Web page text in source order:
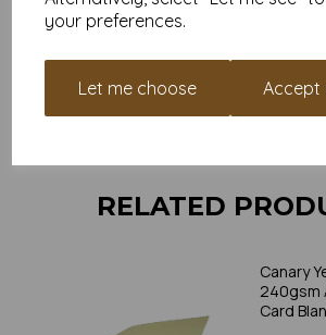
your preferences.
Let me choose Accept
individual printer specifications prior to
paper/card.
Write a review
RELATED
Canary
240gsm
Card